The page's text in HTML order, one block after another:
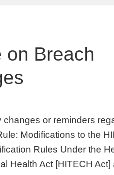
on Breach
or reminders
Modifications to the
Rules Under the
Health Act [HITECH Act]